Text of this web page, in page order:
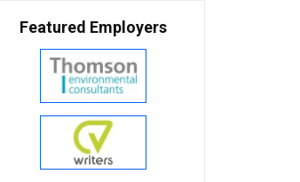
Featured Employers